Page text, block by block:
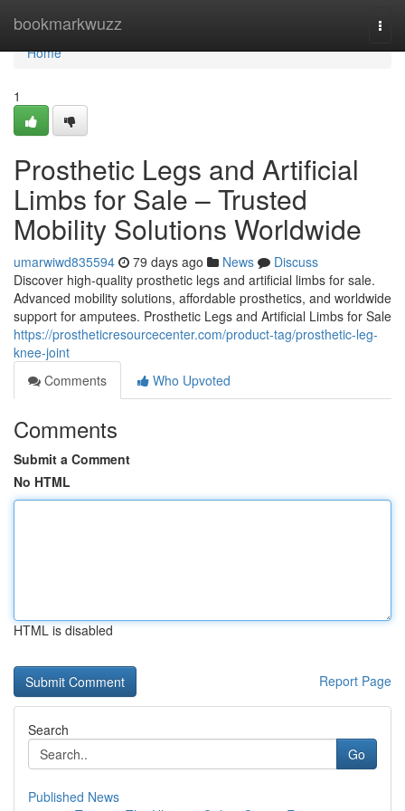
bookmarkwuzz
Home
Home
1
Prosthetic Legs and Artificial
Limbs for Sale – Trusted
Mobility Solutions Worldwide
umarwiwd835594 79 days ago News
Discuss
Discover high-quality prosthetic legs and artificial limbs for sale.
Advanced mobility solutions, affordable prosthetics, and worldwide
support for amputees. Prosthetic Legs and Artificial Limbs for Sale
https://prostheticresourcecenter.com/product-tag/prosthetic-leg-
knee-joint
Comments
Who Upvoted
Comments
Submit a Comment
No HTML
HTML is disabled
Report Page
Search
Go
Published News